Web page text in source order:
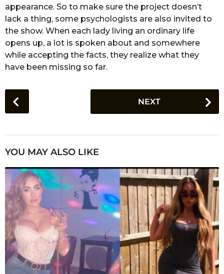
appearance. So to make sure the project doesn’t
lack a thing, some psychologists are also invited to
the show. When each lady living an ordinary life
opens up, a lot is spoken about and somewhere
while accepting the facts, they realize what they
have been missing so far.
o
P
g
i
n
a
t
i
o
n
NEXT
YOU MAY ALSO LIKE